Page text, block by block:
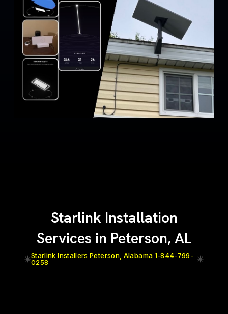
Starlink Installation
Services in Peterson, AL
Starlink Installers Peterson, Alabama 1-844-799-
0258